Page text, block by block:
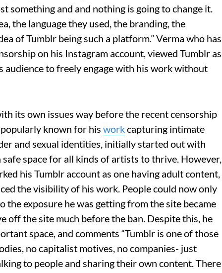
something and and nothing is going to change it.
the language they used, the branding, the
of Tumblr being such a platform.” Verma who has
on his Instagram account, viewed Tumblr as
audience to freely engage with his work without
its own issues way before the recent censorship
known for his workcapturing intimate
and sexual identities, initially started out with
space for all kinds of artists to thrive. However,
his Tumblr account as one having adult content,
the visibility of his work. People could now only
the exposure he was getting from the site became
off the site much before the ban. Despite this, he
space, and comments “Tumblr is one of those
no capitalist motives, no companies- just
to people and sharing their own content. There